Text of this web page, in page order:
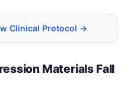
Clinical Protocol →
Materials Fall